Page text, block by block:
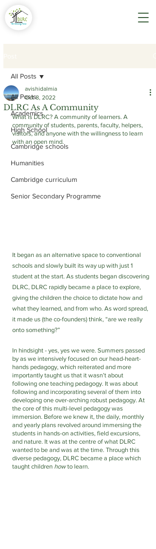
All Posts
Academics
High School
Cambridge schools
Humanities
Cambridge curriculum
Senior Secondary Programme
All Posts
DLRC As A Community
avishidalmia
Oct 8, 2022
What is DLRC? A community of learners. A
community of students, parents, faculty, helpers,
visitors, and anyone with the willingness to learn
with an open mind.
It began as an alternative space to conventional
schools and slowly built its way up with just 1
student at the start. As students began discovering
DLRC, DLRC rapidly became a place to explore,
giving the children the choice to dictate how and
what they learned, and from who. As word spread,
it made us (the co-founders) think, “are we really
onto something?”
In hindsight - yes, yes we were. Summers passed
by as we intensively focused on our head-heart-
hands pedagogy, which reiterated and more
importantly taught us that it wasn’t about
following one teaching pedagogy. It was about
following and incorporating several of them into
developing one over-arching robust pedagogy. At
the core of this multi-level pedagogy was
immersion. Before we knew it, the daily, monthly
and yearly plans revolved around immersing the
students in hands-on activities, field excursions,
and nature. It was at the centre of what DLRC
wanted to be and was at the time. Through this
diverse pedagogy, DLRC became a place which
taught children how to learn.